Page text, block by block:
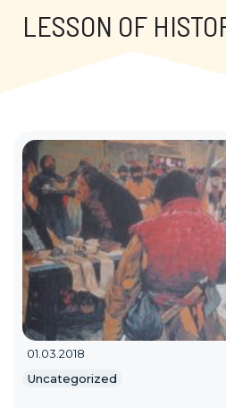
LESSON OF
01.03.2018
Uncategorized